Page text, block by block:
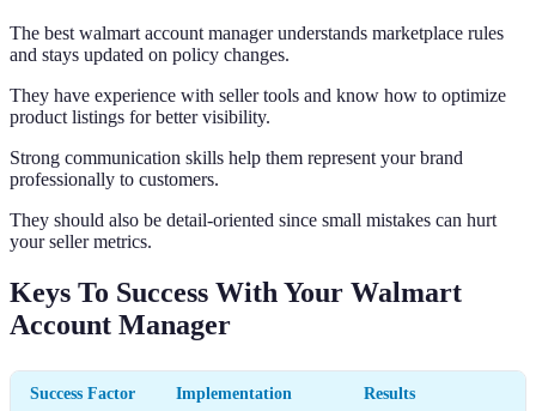
The best walmart account manager understands marketplace rules
and stays updated on policy changes.
They have experience with seller tools and know how to optimize
product listings for better visibility.
Strong communication skills help them represent your brand
professionally to customers.
They should also be detail-oriented since small mistakes can hurt
your seller metrics.
Keys To Success With Your Walmart
Account Manager
Success Factor Implementation Results